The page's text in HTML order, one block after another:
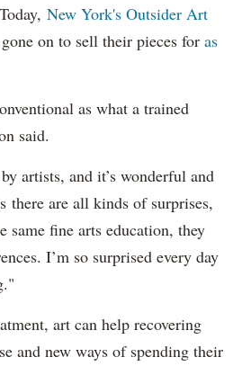
New York's Outsider Art
on to sell their pieces for as
as what a trained
said.
artists, and it’s wonderful and
are all kinds of surprises,
same fine arts education, they
I’m so surprised every day
art can help recovering
and new ways of spending their